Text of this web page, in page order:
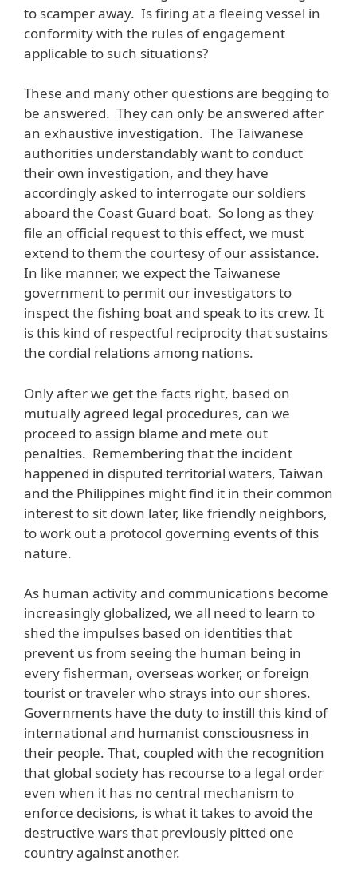
to scamper away. Is firing at a fleeing vessel in
conformity with the rules of engagement
applicable to such situations?
These and many other questions are begging to
be answered. They can only be answered after
an exhaustive investigation. The Taiwanese
authorities understandably want to conduct
their own investigation, and they have
accordingly asked to interrogate our soldiers
aboard the Coast Guard boat. So long as they
file an official request to this effect, we must
extend to them the courtesy of our assistance.
In like manner, we expect the Taiwanese
government to permit our investigators to
inspect the fishing boat and speak to its crew. It
is this kind of respectful reciprocity that sustains
the cordial relations among nations.
Only after we get the facts right, based on
mutually agreed legal procedures, can we
proceed to assign blame and mete out
penalties. Remembering that the incident
happened in disputed territorial waters, Taiwan
and the Philippines might find it in their common
interest to sit down later, like friendly neighbors,
to work out a protocol governing events of this
nature.
As human activity and communications become
increasingly globalized, we all need to learn to
shed the impulses based on identities that
prevent us from seeing the human being in
every fisherman, overseas worker, or foreign
tourist or traveler who strays into our shores.
Governments have the duty to instill this kind of
international and humanist consciousness in
their people. That, coupled with the recognition
that global society has recourse to a legal order
even when it has no central mechanism to
enforce decisions, is what it takes to avoid the
destructive wars that previously pitted one
country against another.